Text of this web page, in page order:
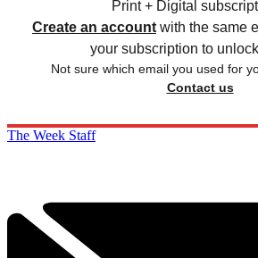
Print + Digital
Create an account with the same
your subscription to
Not sure which email you used for
Contact us
The Week Staff